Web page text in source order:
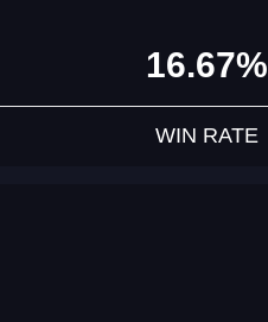
16.67%
WIN RATE